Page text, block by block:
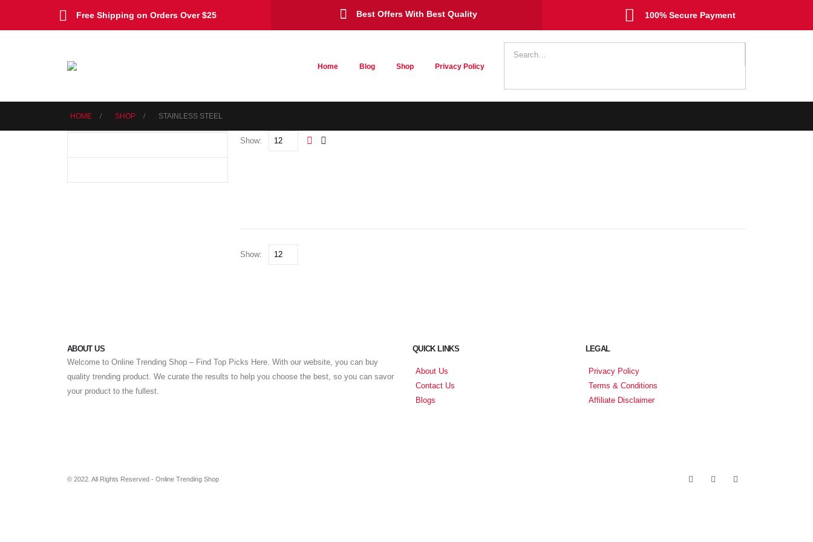
Free Shipping on Orders Over $25 Best Offers With Best Quality 100% Secure Payment
Home Blog Shop Privacy Policy
HOME SHOP ‎STAINLESS STEEL
Show:
Show:
ABOUT US
Welcome to Online Trending Shop – Find Top Picks Here. With our website, you can buy
quality trending product. We curate the results to help you choose the best, so you can savor
your product to the fullest.
QUICK LINKS
About Us
Contact Us
Blogs
LEGAL
Privacy Policy
Terms & Conditions
Affiliate Disclaimer
© 2022. All Rights Reserved - Online Trending Shop